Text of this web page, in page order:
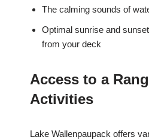
The calming sounds of
Optimal sunrise and
from your deck
Access to a
Activities
Lake Wallenpaupack offers